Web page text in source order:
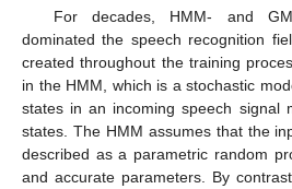
For decades, HMM- and
dominated the speech recognition
created throughout the training
in the HMM, which is a stochastic
states in an incoming speech signal
states. The HMM assumes that the
described as a parametric random
and accurate parameters. By